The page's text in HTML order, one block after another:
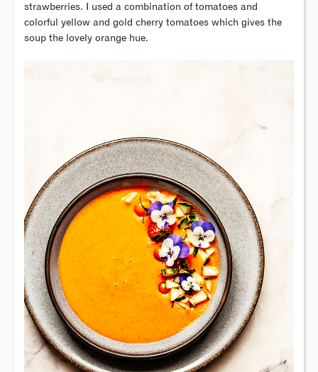
strawberries. I used a combination of tomatoes and
colorful yellow and gold cherry tomatoes which gives the
soup the lovely orange hue.